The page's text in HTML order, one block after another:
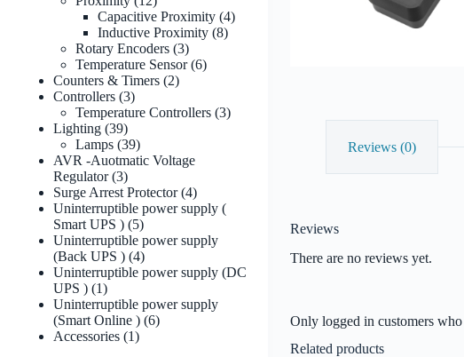
Reviews (0)
Reviews
There are no reviews yet.
Only logged in customers
Related products
products
Capacitive Proximity 44
Inductive Proximity 88
Rotary Encoders 33
products
Temperature Sensor 66
Counters & Timers 22
Controllers 33
products
Temperature Controllers 33
Lighting 3939
products
Lamps 3939
products
AVR -Auotmatic Voltage
Regulator 33
products
Surge Arrest Protector 44
products
Uninterruptible power supply (
Smart UPS ) 55
products
Uninterruptible power supply
(Back UPS ) 44
products
Uninterruptible power supply (DC
UPS ) 11
product
Uninterruptible power supply
(Smart Online ) 66
Accessories 11